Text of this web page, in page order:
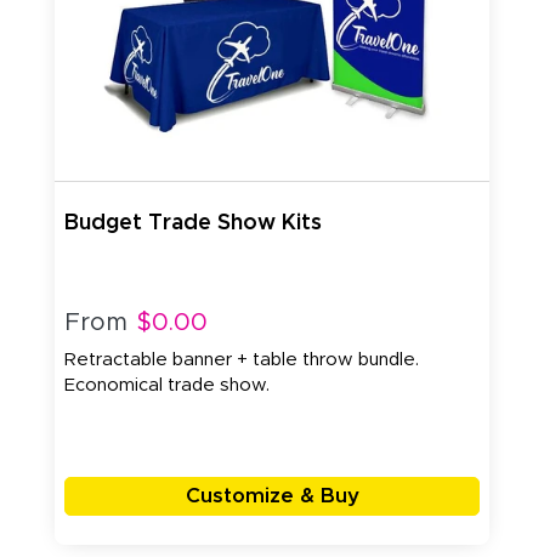
Budget Trade Show Kits
From $0.00
Retractable banner + table throw bundle.
Economical trade show.
Customize & Buy